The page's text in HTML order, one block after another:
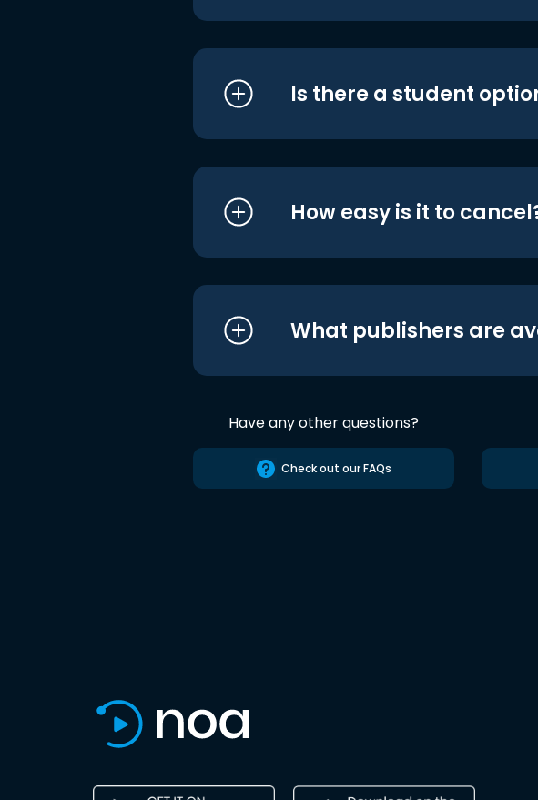
Is there a student
How easy is it to
What publishers are
Have any other questions?
Check out our FAQs